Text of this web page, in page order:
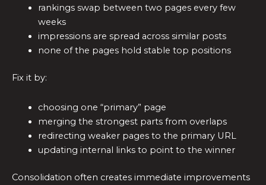
rankings swap between two pages every few
weeks
impressions are spread across similar posts
none of the pages hold stable top positions
Fix it by:
choosing one “primary” page
merging the strongest parts from overlaps
redirecting weaker pages to the primary URL
updating internal links to point to the winner
Consolidation often creates immediate improvements